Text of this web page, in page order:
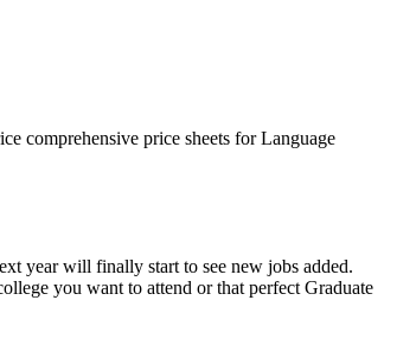
comprehensive price sheets for Language
year will finally start to see new jobs added.
you want to attend or that perfect Graduate